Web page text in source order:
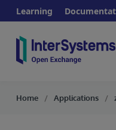
Learning
Home Applications